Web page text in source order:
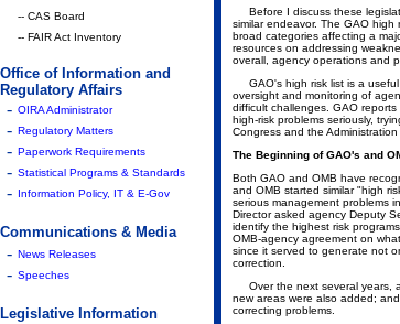
-- CAS Board
-- FAIR Act Inventory
Office of Information and
Regulatory Affairs
- OIRA Administrator
- Regulatory Matters
- Paperwork Requirements
- Statistical Programs & Standards
- Information Policy, IT & E-Gov
Communications & Media
- News Releases
- Speeches
Legislative Information
Before I discuss these
similar endeavor. The GAO
broad categories affecting a
resources on addressing
overall, agency operations and
GAO's high risk list is a useful
oversight and monitoring of
difficult challenges. GAO
high-risk problems seriously,
Congress and the
The Beginning of GAO's and
Both GAO and OMB have
and OMB started similar "high
serious management problems
Director asked agency Deputy
identify the highest risk
OMB-agency agreement on
since it served to generate not
correction.
Over the next several years, a
new areas were also added;
correcting problems.